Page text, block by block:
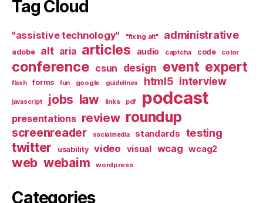
Tag Cloud
"assistive technology" "fixing alt" administrative
adobe alt aria articles audio captcha code color
conference csun design event expert
flash forms fun google guidelines html5 interview
javascript jobs law links pdf podcast
presentations review roundup
screenreader socialmedia standards testing
twitter usability video visual wcag wcag2
web webaim wordpress
Categories